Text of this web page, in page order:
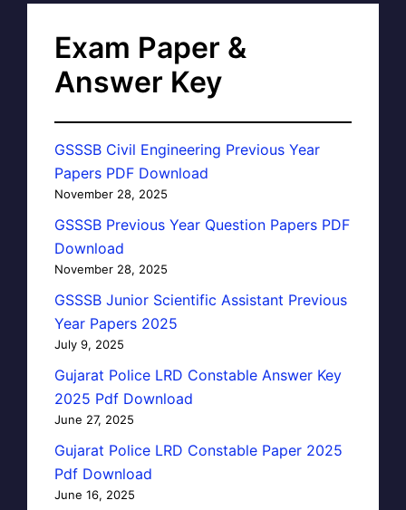
Exam Paper &
Answer Key
GSSSB Civil Engineering Previous Year
Papers PDF Download
November 28, 2025
GSSSB Previous Year Question Papers PDF
Download
November 28, 2025
GSSSB Junior Scientific Assistant Previous
Year Papers 2025
July 9, 2025
Gujarat Police LRD Constable Answer Key
2025 Pdf Download
June 27, 2025
Gujarat Police LRD Constable Paper 2025
Pdf Download
June 16, 2025